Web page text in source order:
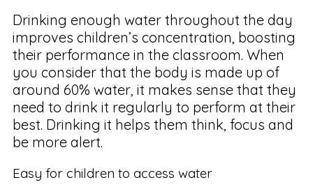
Drinking enough water throughout the day
improves children’s concentration, boosting
their performance in the classroom. When
you consider that the body is made up of
around 60% water, it makes sense that they
need to drink it regularly to perform at their
best. Drinking it helps them think, focus and
be more alert.
Easy for children to access water